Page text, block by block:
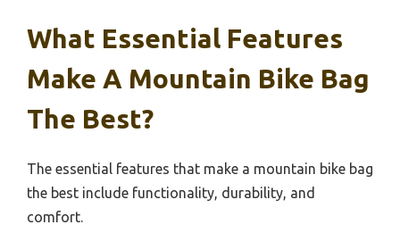
What Essential Features
Make A Mountain Bike Bag
The Best?
The essential features that make a mountain bike bag
the best include functionality, durability, and
comfort.